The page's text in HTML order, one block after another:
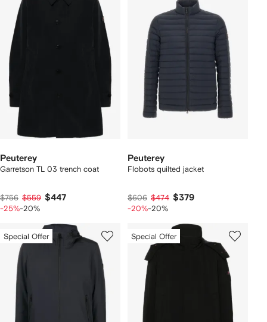
Peuterey
Garretson TL 03 trench coat
$756 $559 $447
-25%-20%
Peuterey
Flobots quilted jacket
$606 $474 $379
-20%-20%
Special Offer Special Offer